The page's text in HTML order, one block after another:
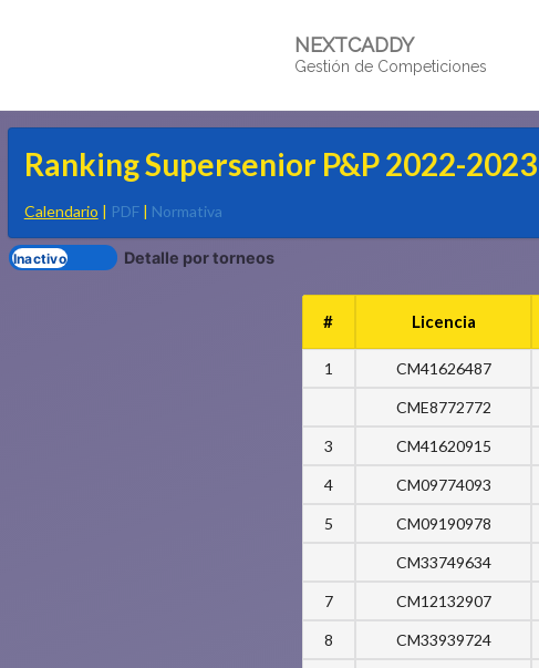
NEXTCADDY
Gestión de Competiciones
Ranking Supersenior P&P 2022-2023
Calendario | PDF| Normativa
Detalle por torneos
# Licencia
1 CM41626487
CME8772772
3 CM41620915
4 CM09774093
5 CM09190978
CM33749634
7 CM12132907
8 CM33939724